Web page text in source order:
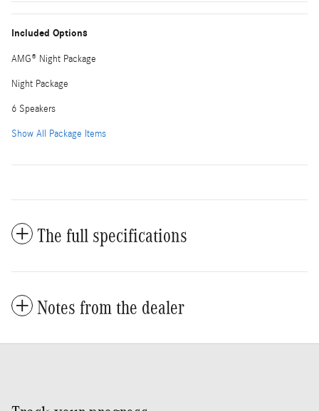
Included Options
AMG® Night Package
Night Package
6 Speakers
Show All Package Items
The full specifications
Notes from the dealer